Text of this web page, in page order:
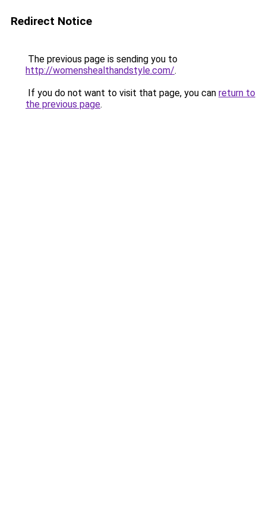
Redirect Notice
The previous page is sending you to
http://womenshealthandstyle.com/.
If you do not want to visit that page, you can return to
the previous page.